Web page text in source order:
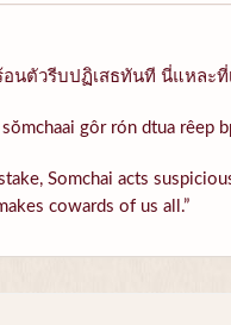
นตัวรีบปฏิเสธทันที นี่แหละที่
gôr rón dtua rêep
Somchai acts
cowards of us all.”